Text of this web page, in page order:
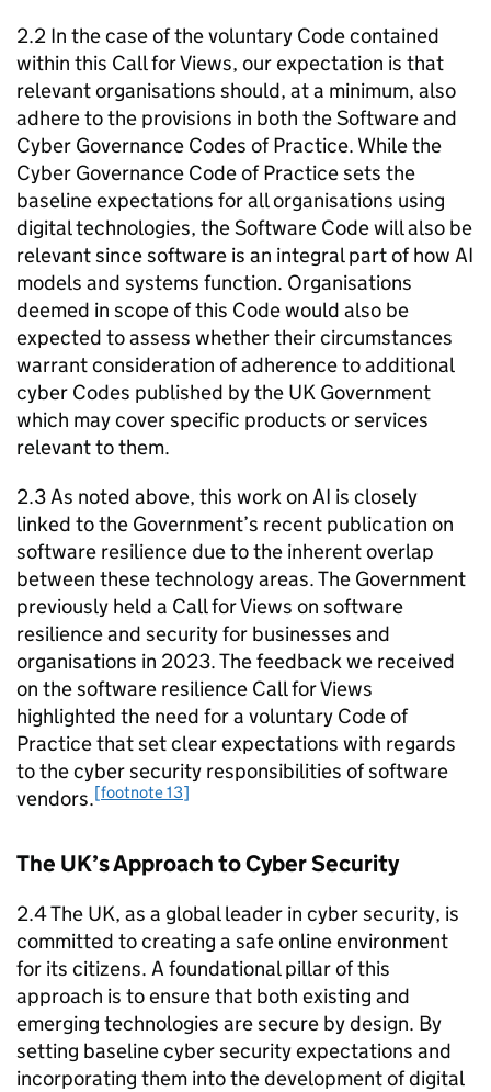
2.2 In the case of the voluntary Code contained
within this Call for Views, our expectation is that
relevant organisations should, at a minimum, also
adhere to the provisions in both the Software and
Cyber Governance Codes of Practice. While the
Cyber Governance Code of Practice sets the
baseline expectations for all organisations using
digital technologies, the Software Code will also be
relevant since software is an integral part of how AI
models and systems function. Organisations
deemed in scope of this Code would also be
expected to assess whether their circumstances
warrant consideration of adherence to additional
cyber Codes published by the UK Government
which may cover specific products or services
relevant to them.
2.3 As noted above, this work on AI is closely
linked to the Government’s recent publication on
software resilience due to the inherent overlap
between these technology areas. The Government
previously held a Call for Views on software
resilience and security for businesses and
organisations in 2023. The feedback we received
on the software resilience Call for Views
highlighted the need for a voluntary Code of
Practice that set clear expectations with regards
to the cyber security responsibilities of software
vendors.[footnote 13]
The UK’s Approach to Cyber Security
2.4 The UK, as a global leader in cyber security, is
committed to creating a safe online environment
for its citizens. A foundational pillar of this
approach is to ensure that both existing and
emerging technologies are secure by design. By
setting baseline cyber security expectations and
incorporating them into the development of digital